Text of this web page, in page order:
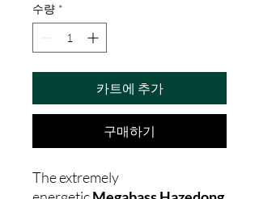
수량 *
카트에 추가
구매하기
The extremely